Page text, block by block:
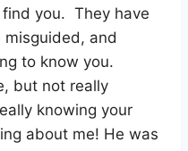
you. They have
and
to know you.
but not really
knowing your
about me! He was